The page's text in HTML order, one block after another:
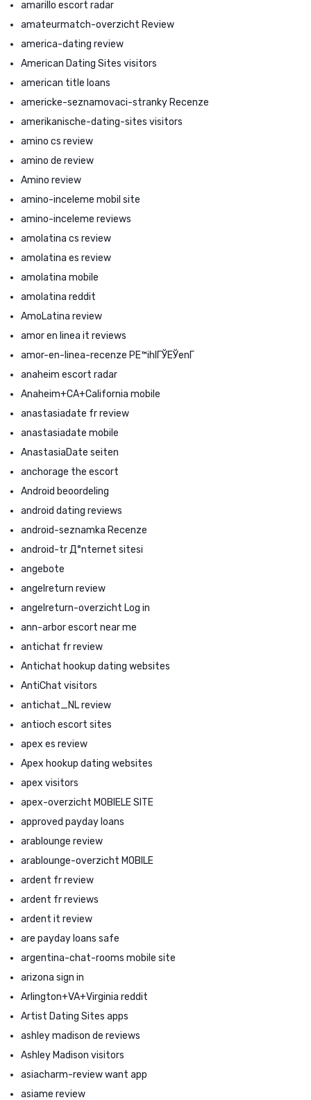
amarillo escort radar
amateurmatch-overzicht Review
america-dating review
American Dating Sites visitors
american title loans
americke-seznamovaci-stranky Recenze
amerikanische-dating-sites visitors
amino cs review
amino de review
Amino review
amino-inceleme mobil site
amino-inceleme reviews
amolatina cs review
amolatina es review
amolatina mobile
amolatina reddit
AmoLatina review
amor en linea it reviews
amor-en-linea-recenze PЕ™ihlГЎЕЎenГ­
anaheim escort radar
Anaheim+CA+California mobile
anastasiadate fr review
anastasiadate mobile
AnastasiaDate seiten
anchorage the escort
Android beoordeling
android dating reviews
android-seznamka Recenze
android-tr Д°nternet sitesi
angebote
angelreturn review
angelreturn-overzicht Log in
ann-arbor escort near me
antichat fr review
Antichat hookup dating websites
AntiChat visitors
antichat_NL review
antioch escort sites
apex es review
Apex hookup dating websites
apex visitors
apex-overzicht MOBIELE SITE
approved payday loans
arablounge review
arablounge-overzicht MOBILE
ardent fr review
ardent fr reviews
ardent it review
are payday loans safe
argentina-chat-rooms mobile site
arizona sign in
Arlington+VA+Virginia reddit
Artist Dating Sites apps
ashley madison de reviews
Ashley Madison visitors
asiacharm-review want app
asiame review